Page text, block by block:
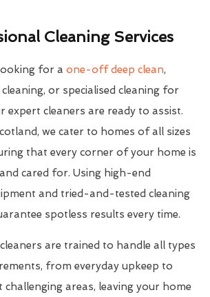
Cleaning Services
for a one-off deep clean,
or specialised cleaning for
expert cleaners are ready to assist.
we cater to homes of all sizes
that every corner of your home is
cared for. Using high-end
and tried-and-tested cleaning
spotless results every time.
are trained to handle all types
from everyday upkeep to
areas, leaving your home